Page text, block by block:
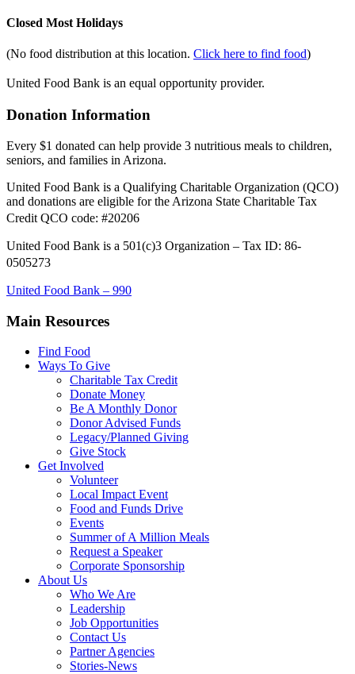
Closed Most Holidays
(No food distribution at this location. Click here to find food)
United Food Bank is an equal opportunity provider.
Donation Information
Every $1 donated can help provide 3 nutritious meals to children,
seniors, and families in Arizona.
United Food Bank is a Qualifying Charitable Organization (QCO)
and donations are eligible for the Arizona State Charitable Tax
Credit QCO code: #20206
United Food Bank is a 501(c)3 Organization – Tax ID: 86-
0505273
United Food Bank – 990
Main Resources
Find Food
Ways To Give
Charitable Tax Credit
Donate Money
Be A Monthly Donor
Donor Advised Funds
Legacy/Planned Giving
Give Stock
Get Involved
Volunteer
Local Impact Event
Food and Funds Drive
Events
Summer of A Million Meals
Request a Speaker
Corporate Sponsorship
About Us
Who We Are
Leadership
Job Opportunities
Contact Us
Partner Agencies
Stories-News